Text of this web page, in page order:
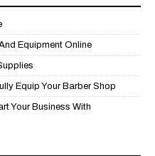
Equipment Online
Equip Your Barber Shop
Your Business With